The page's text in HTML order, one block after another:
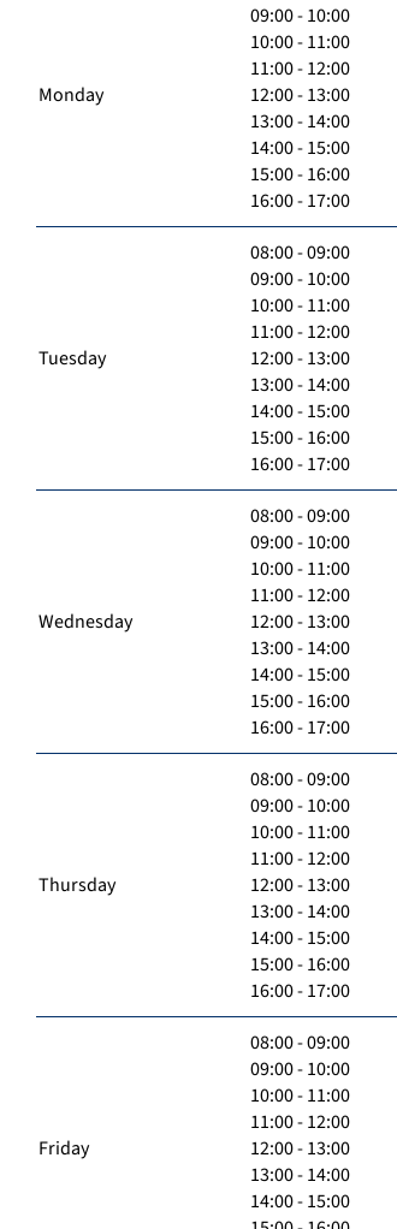
Monday
09:00 - 10:00
10:00 - 11:00
11:00 - 12:00
12:00 - 13:00
13:00 - 14:00
14:00 - 15:00
15:00 - 16:00
16:00 - 17:00
Tuesday
08:00 - 09:00
09:00 - 10:00
10:00 - 11:00
11:00 - 12:00
12:00 - 13:00
13:00 - 14:00
14:00 - 15:00
15:00 - 16:00
16:00 - 17:00
Wednesday
08:00 - 09:00
09:00 - 10:00
10:00 - 11:00
11:00 - 12:00
12:00 - 13:00
13:00 - 14:00
14:00 - 15:00
15:00 - 16:00
16:00 - 17:00
Thursday
08:00 - 09:00
09:00 - 10:00
10:00 - 11:00
11:00 - 12:00
12:00 - 13:00
13:00 - 14:00
14:00 - 15:00
15:00 - 16:00
16:00 - 17:00
Friday
08:00 - 09:00
09:00 - 10:00
10:00 - 11:00
11:00 - 12:00
12:00 - 13:00
13:00 - 14:00
14:00 - 15:00